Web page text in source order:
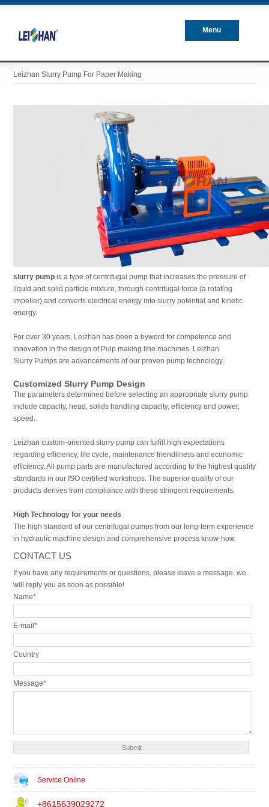
Menu
Leizhan Slurry Pump For Paper Making
slurry pumpis a type of centrifugal pump that increases the pressure of
liquid and solid particle mixture, through centrifugal force (a rotating
impeller) and converts electrical energy into slurry potential and kinetic
energy.
For over 30 years, Leizhan has been a byword for competence and
innovation in the design of Pulp making line machines. Leizhan
Slurry Pumps are advancements of our proven pump technology.
Customized Slurry Pump Design
The parameters determined before selecting an appropriate slurry pump
include capacity, head, solids handling capacity, efficiency and power,
speed.
Leizhan custom-oriented slurry pump can fulfill high expectations
regarding efficiency, life cycle, maintenance friendliness and economic
efficiency. All pump parts are manufactured according to the highest quality
standards in our ISO certified workshops. The superior quality of our
products derives from compliance with these stringent requirements.
High Technology for your needs
The high standard of our centrifugal pumps from our long-term experience
in hydraulic machine design and comprehensive process know-how.
CONTACT US
If you have any requirements or questions, please leave a message, we
will reply you as soon as possible!
Name*
E-mail*
Country
Message*
Service Online
+8615639029272